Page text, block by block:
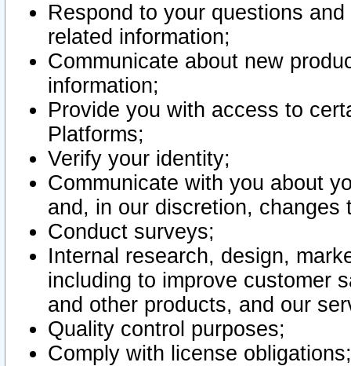
Respond to your questions
related information;
Communicate about new
information;
Provide you with access to
Platforms;
Verify your identity;
Communicate with you about
and, in our discretion,
Conduct surveys;
Internal research, design,
including to improve customer
and other products, and our
Quality control purposes;
Comply with license obligations;